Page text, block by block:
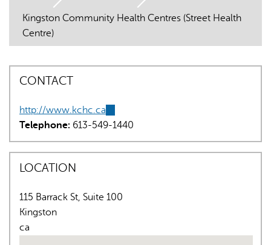
AI may display incorrect information, so verify any
responses.
Kingston Community Health Centres (Street Health
Centre)
CONTACT
http://www.kchc.ca
is
external)
Telephone: 613-549-1440
LOCATION
115 Barrack St, Suite 100
Kingston
ca